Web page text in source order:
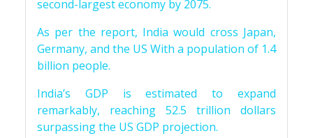
second-largest economy by 2075.
As per the report, India would cross Japan,
Germany, and the US With a population of 1.4
billion people.
India’s GDP is estimated to expand
remarkably, reaching 52.5 trillion dollars
surpassing the US GDP projection.